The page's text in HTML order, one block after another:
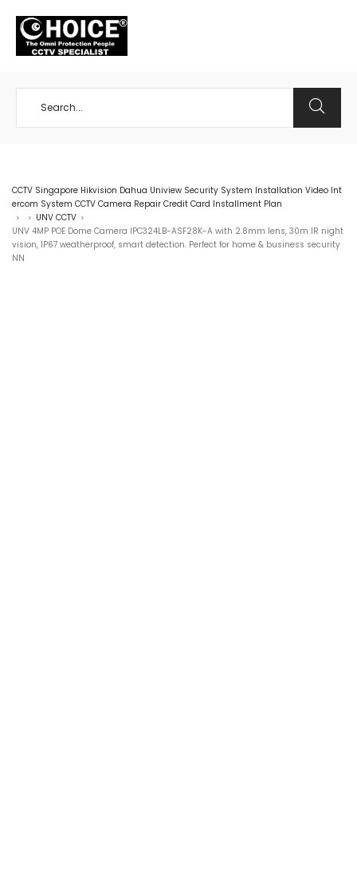
CCTV Singapore Hikvision Dahua Uniview Security System Installation Video Int
ercom System CCTV Camera Repair Credit Card Installment Plan
> > UNV CCTV >
UNV 4MP POE Dome Camera IPC324LB-ASF28K-A with 2.8mm lens, 30m IR night
vision, IP67 weatherproof, smart detection. Perfect for home & business security
NN